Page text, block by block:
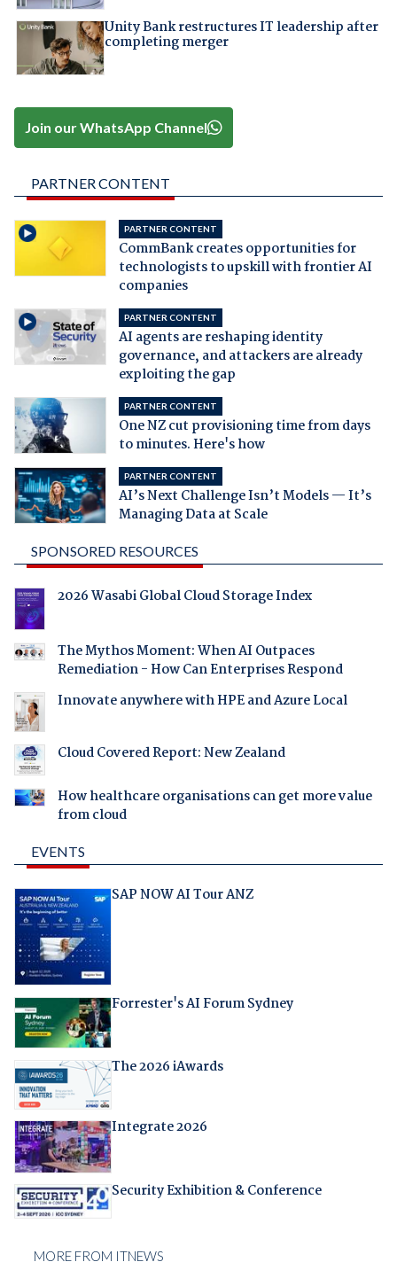
Unity Bank restructures IT leadership after
completing merger
Join our WhatsApp Channel
PARTNER CONTENT
PARTNER CONTENT
CommBank creates opportunities for
technologists to upskill with frontier AI
companies
PARTNER CONTENT
AI agents are reshaping identity
governance, and attackers are already
exploiting the gap
PARTNER CONTENT
One NZ cut provisioning time from days
to minutes. Here's how
PARTNER CONTENT
AI’s Next Challenge Isn’t Models — It’s
Managing Data at Scale
SPONSORED RESOURCES
2026 Wasabi Global Cloud Storage Index
The Mythos Moment: When AI Outpaces
Remediation - How Can Enterprises Respond
Innovate anywhere with HPE and Azure Local
Cloud Covered Report: New Zealand
How healthcare organisations can get more value
from cloud
EVENTS
SAP NOW AI Tour ANZ
Forrester's AI Forum Sydney
The 2026 iAwards
Integrate 2026
Security Exhibition & Conference